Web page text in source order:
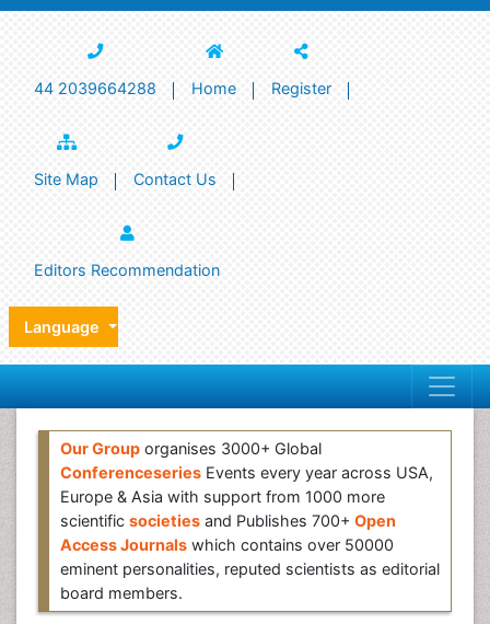
44 2039664288 Home Register
Site Map Contact Us
Editors Recommendation
Language
Our Group organises 3000+ Global
Conferenceseries Events every year across USA,
Europe & Asia with support from 1000 more
scientific societies and Publishes 700+ Open
Access Journals which contains over 50000
eminent personalities, reputed scientists as editorial
board members.